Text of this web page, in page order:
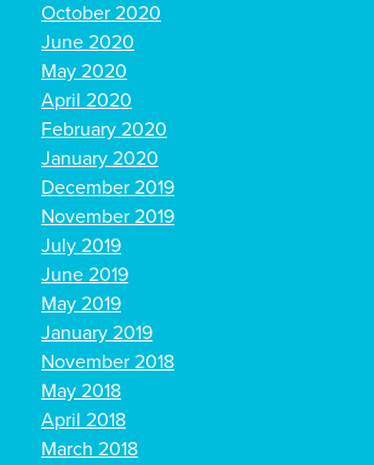
October 2020
June 2020
May 2020
April 2020
February 2020
January 2020
December 2019
November 2019
July 2019
June 2019
May 2019
January 2019
November 2018
May 2018
April 2018
March 2018